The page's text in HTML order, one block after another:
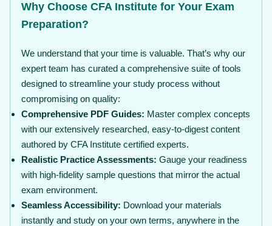
Why Choose CFA Institute for Your Exam
Preparation?
We understand that your time is valuable. That’s why our
expert team has curated a comprehensive suite of tools
designed to streamline your study process without
compromising on quality:
Comprehensive PDF Guides: Master complex concepts
with our extensively researched, easy-to-digest content
authored by CFA Institute certified experts.
Realistic Practice Assessments: Gauge your readiness
with high-fidelity sample questions that mirror the actual
exam environment.
Seamless Accessibility: Download your materials
instantly and study on your own terms, anywhere in the